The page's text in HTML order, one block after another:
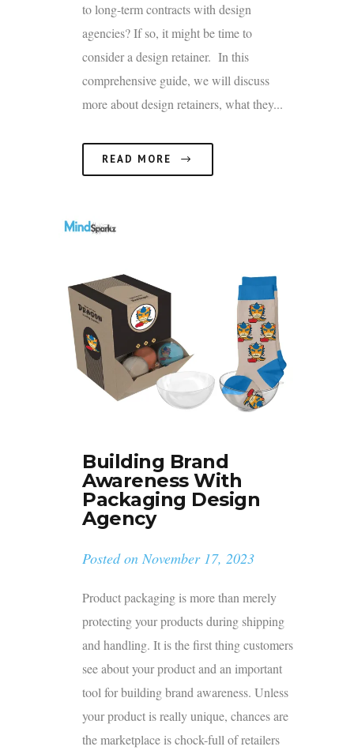
to long-term contracts with design
agencies? If so, it might be time to
consider a design retainer. In this
comprehensive guide, we will discuss
more about design retainers, what they...
READ MORE
Building Brand
Awareness With
Packaging Design
Agency
Posted on November 17, 2023
Product packaging is more than merely
protecting your products during shipping
and handling. It is the first thing customers
see about your product and an important
tool for building brand awareness. Unless
your product is really unique, chances are
the marketplace is chock-full of retailers